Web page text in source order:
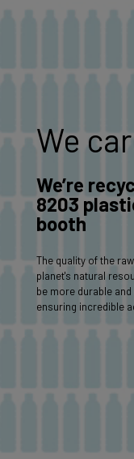
We
We’re
8203
booth
The quality of the
planet's natural
be more durable
ensuring incredible